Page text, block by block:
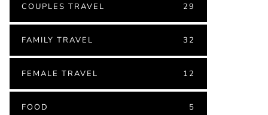
COUPLES TRAVEL 29
FAMILY TRAVEL 32
FEMALE TRAVEL 12
FOOD 5